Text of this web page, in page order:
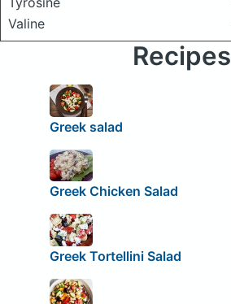
Valine
Recipes
Greek salad
Greek Chicken Salad
Greek Tortellini Salad